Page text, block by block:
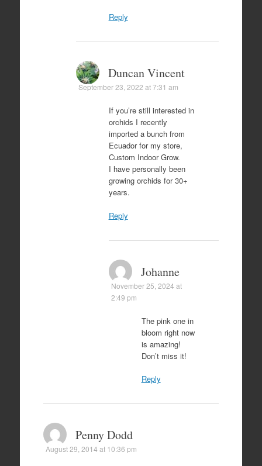
Reply
Duncan Vincent
September 23, 2022 at 7:31 am
If you’re still interested in
orchids I recently
imported a bunch from
Ecuador for my store,
Custom Indoor Grow.
I have personally been
growing orchids for 30+
years.
Reply
Johanne
November 25, 2024 at
2:49 pm
The pink one in
bloom right now
is amazing!
Don’t miss it!
Reply
Penny Dodd
August 29, 2014 at 10:36 pm